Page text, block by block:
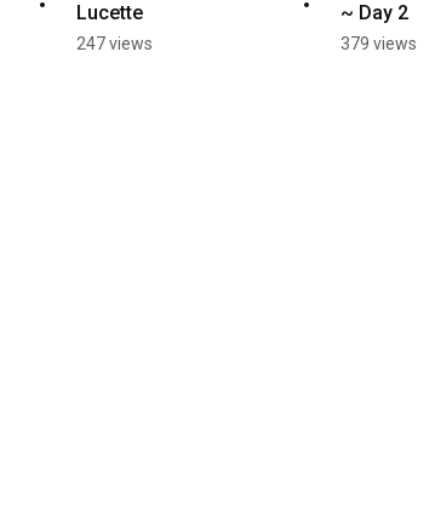
Lucette
247 views
~ Day 2
379 views